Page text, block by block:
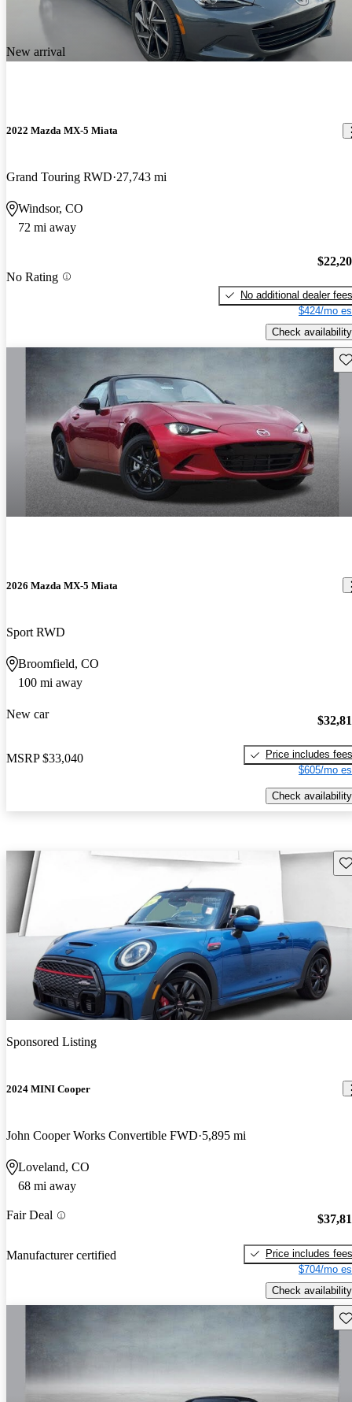
New arrival
2022 Mazda MX-5 Miata
Grand Touring RWD 27,743 mi
Windsor, CO
72 mi away
No Rating
No additional dealer fees
$424/mo
Check availability
2026 Mazda MX-5 Miata
Sport RWD
Broomfield, CO
100 mi away
New car
MSRP $33,040
Price includes fees
$605/mo
Check availability
Sponsored Listing
2024 MINI Cooper
John Cooper Works Convertible FWD 5,895 mi
Loveland, CO
68 mi away
Fair Deal
Manufacturer certified
Price includes fees
$704/mo
Check availability